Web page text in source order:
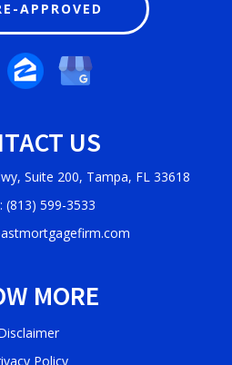
APPROVED
US
Suite 200, Tampa, FL 33618
(813) 599-3533
MORE
Policy